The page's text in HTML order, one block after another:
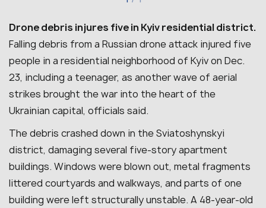
Drone debris injures five in Kyiv residential district.
Falling debris from a Russian drone attack injured five
people in a residential neighborhood of Kyiv on Dec.
23, including a teenager, as another wave of aerial
strikes brought the war into the heart of the
Ukrainian capital, officials said.
The debris crashed down in the Sviatoshynskyi
district, damaging several five-story apartment
buildings. Windows were blown out, metal fragments
littered courtyards and walkways, and parts of one
building were left structurally unstable. A 48-year-old